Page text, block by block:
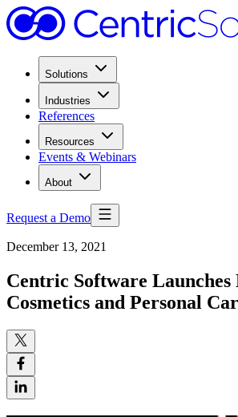
Solutions
Industries
References
Resources
Events & Webinars
About
Request a Demo
December 13, 2021
Centric Software
Cosmetics and Personal